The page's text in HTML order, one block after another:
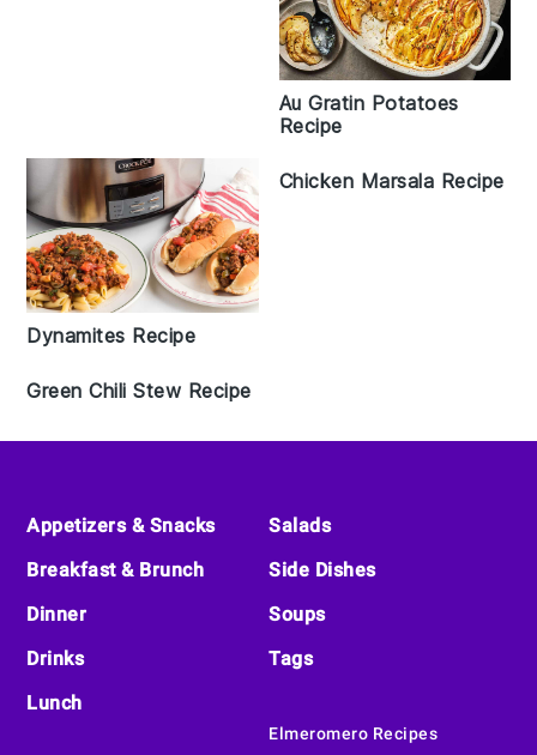
Au Gratin Potatoes
Recipe
Dynamites Recipe
Chicken Marsala Recipe
Green Chili Stew Recipe
Footer
Appetizers & Snacks
Breakfast & Brunch
Dinner
Drinks
Lunch
Salads
Side Dishes
Soups
Tags
Elmeromero Recipes